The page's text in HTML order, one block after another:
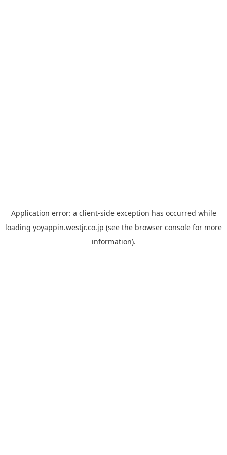
Application error: a client-side exception has occurred while
loading yoyappin.westjr.co.jp (see the browser console for more
information).